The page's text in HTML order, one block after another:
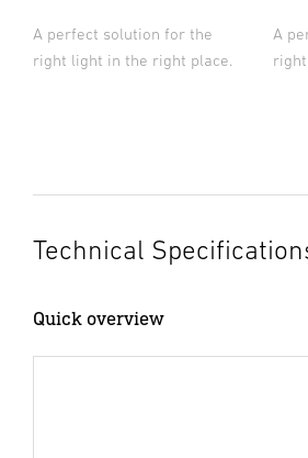
A perfect solution for the
right light in the right place.
A
Technical
Quick overview